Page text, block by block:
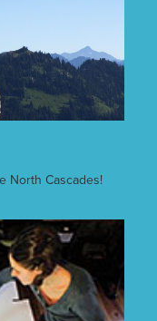
North Cascades!